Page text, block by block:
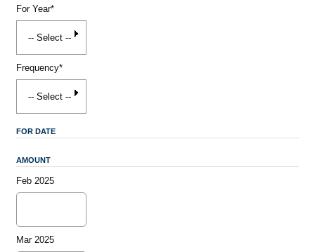
For Year*
Frequency*
FOR DATE
AMOUNT
Feb 2025
Mar 2025